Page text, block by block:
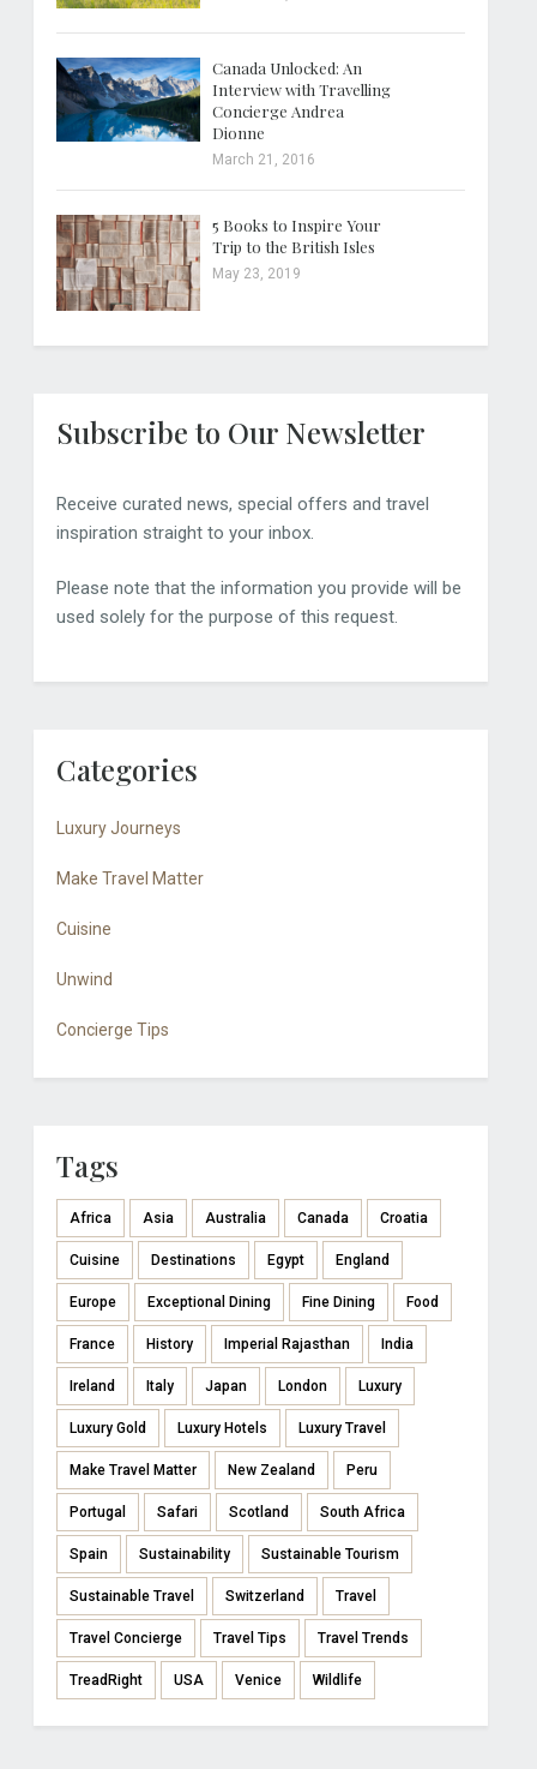
Canada Unlocked: An
Interview with Travelling
Concierge Andrea
Dionne
March 21, 2016
5 Books to Inspire Your
Trip to the British Isles
May 23, 2019
Subscribe to Our Newsletter
Receive curated news, special offers and travel
inspiration straight to your inbox.
Please note that the information you provide will be
used solely for the purpose of this request.
Categories
Luxury Journeys
Make Travel Matter
Cuisine
Unwind
Concierge Tips
Tags
Africa Asia Australia Canada Croatia
Cuisine Destinations Egypt England
Europe Exceptional Dining Fine Dining Food
France History Imperial Rajasthan India
Ireland Italy Japan London Luxury
Luxury Gold Luxury Hotels Luxury Travel
Make Travel Matter New Zealand Peru
Portugal Safari Scotland South Africa
Spain Sustainability Sustainable Tourism
Sustainable Travel Switzerland Travel
Travel Concierge Travel Tips Travel Trends
TreadRight USA Venice Wildlife